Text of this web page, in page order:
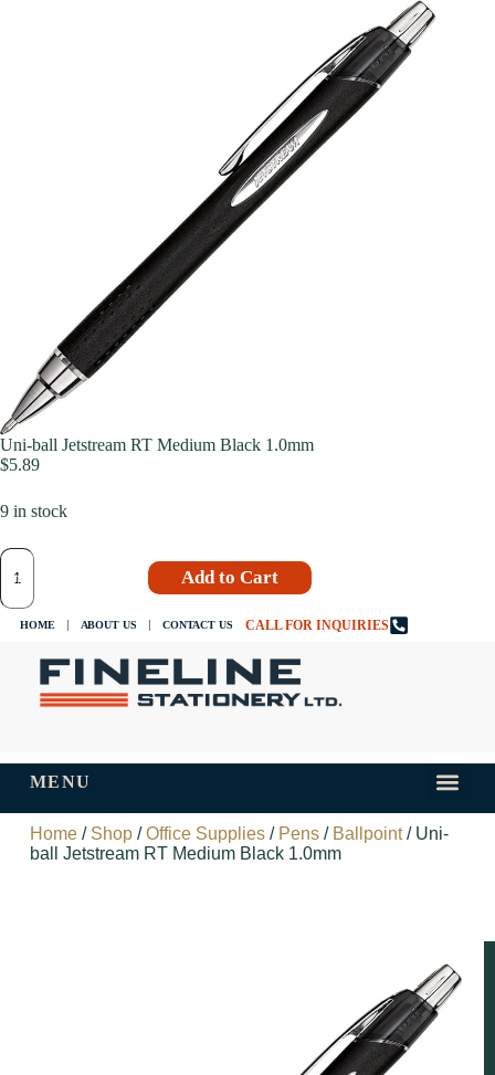
Uni-ball Jetstream RT Medium Black 1.0mm
$5.89
9 in stock
Add to Cart
HOME ABOUT US CONTACT US CALL FOR INQUIRIES
MENU
Home/ Shop/Office Supplies/ Pens/ Ballpoint/ Uni-
ball Jetstream RT Medium Black 1.0mm